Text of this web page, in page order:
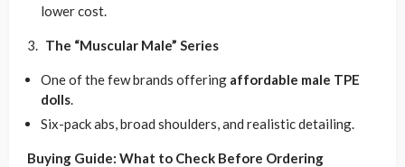
lower cost.
The “Muscular Male” Series
One of the few brands offering affordable male TPE
dolls.
Six-pack abs, broad shoulders, and realistic detailing.
Buying Guide: What to Check Before Ordering